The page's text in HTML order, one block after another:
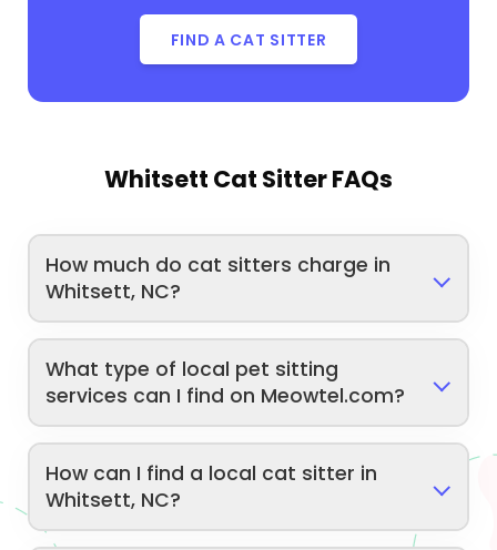
FIND A CAT SITTER
Whitsett Cat Sitter FAQs
How much do cat sitters charge in
Whitsett, NC?
What type of local pet sitting
services can I find on Meowtel.com?
How can I find a local cat sitter in
Whitsett, NC?